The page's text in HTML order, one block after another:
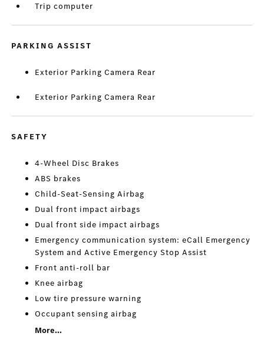
Trip computer
PARKING ASSIST
Exterior Parking Camera Rear
Exterior Parking Camera Rear
SAFETY
4-Wheel Disc Brakes
ABS brakes
Child-Seat-Sensing Airbag
Dual front impact airbags
Dual front side impact airbags
Emergency communication system: eCall Emergency
System and Active Emergency Stop Assist
Front anti-roll bar
Knee airbag
Low tire pressure warning
Occupant sensing airbag
More...